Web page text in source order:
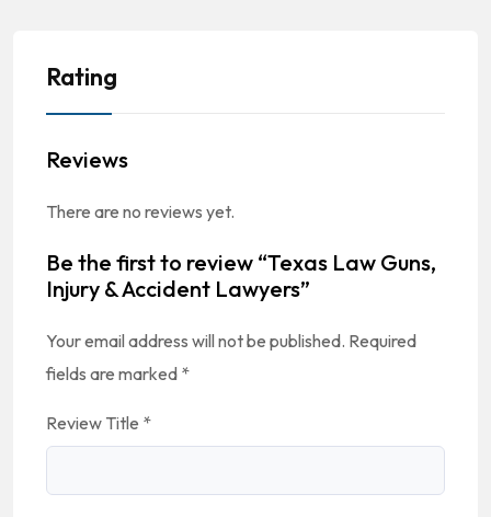
Rating
Reviews
There are no reviews yet.
Be the first to review “Texas Law Guns,
Injury & Accident Lawyers”
Your email address will not be published. Required
fields are marked *
Review Title *